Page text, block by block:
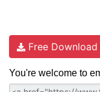
Free Download
You're welcome to